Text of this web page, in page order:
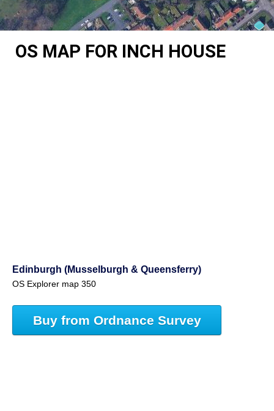
OS MAP FOR INCH HOUSE
Edinburgh (Musselburgh & Queensferry)
OS Explorer map 350
Buy from Ordnance Survey